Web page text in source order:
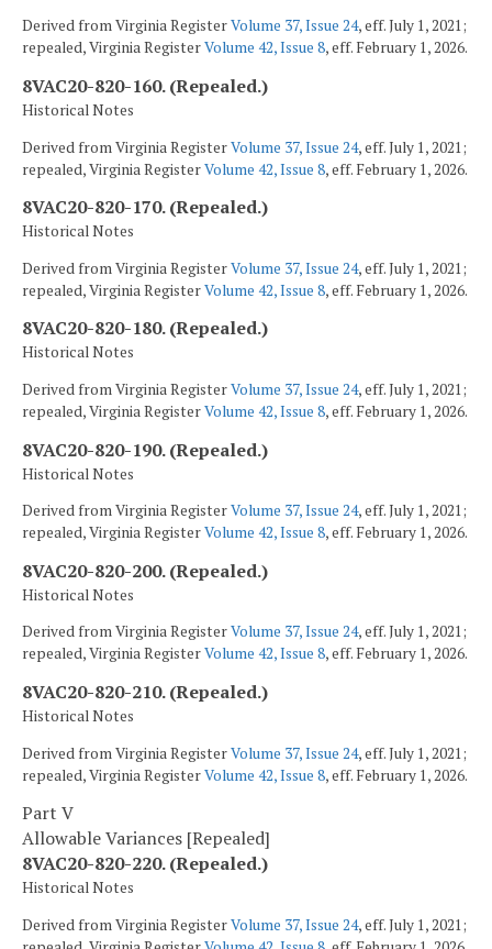
Derived from Virginia RegisterVolume 37, Issue 24, eff. July 1, 2021;
repealed, Virginia RegisterVolume 42, Issue 8, eff. February 1, 2026.
8VAC20-820-160. (Repealed.)
Historical Notes
Derived from Virginia RegisterVolume 37, Issue 24, eff. July 1, 2021;
repealed, Virginia RegisterVolume 42, Issue 8, eff. February 1, 2026.
8VAC20-820-170. (Repealed.)
Historical Notes
Derived from Virginia RegisterVolume 37, Issue 24, eff. July 1, 2021;
repealed, Virginia RegisterVolume 42, Issue 8, eff. February 1, 2026.
8VAC20-820-180. (Repealed.)
Historical Notes
Derived from Virginia RegisterVolume 37, Issue 24, eff. July 1, 2021;
repealed, Virginia RegisterVolume 42, Issue 8, eff. February 1, 2026.
8VAC20-820-190. (Repealed.)
Historical Notes
Derived from Virginia RegisterVolume 37, Issue 24, eff. July 1, 2021;
repealed, Virginia RegisterVolume 42, Issue 8, eff. February 1, 2026.
8VAC20-820-200. (Repealed.)
Historical Notes
Derived from Virginia RegisterVolume 37, Issue 24, eff. July 1, 2021;
repealed, Virginia RegisterVolume 42, Issue 8, eff. February 1, 2026.
8VAC20-820-210. (Repealed.)
Historical Notes
Derived from Virginia RegisterVolume 37, Issue 24, eff. July 1, 2021;
repealed, Virginia RegisterVolume 42, Issue 8, eff. February 1, 2026.
Part V
Allowable Variances [Repealed]
8VAC20-820-220. (Repealed.)
Historical Notes
Derived from Virginia RegisterVolume 37, Issue 24, eff. July 1, 2021;